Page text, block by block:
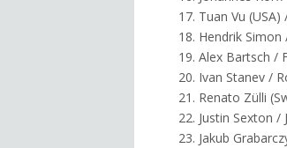
17. Tuan Vu
18. Hendrik Simon
19. Alex Bartsch /
20. Ivan Stanev /
21. Renato Zülli
22. Justin Sexton /
23. Jakub